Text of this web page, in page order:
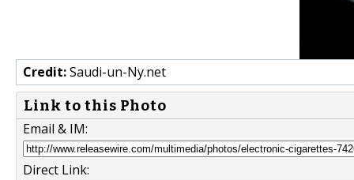
Credit:Saudi-un-Ny.net
Link to this Photo
Email & IM:
Direct Link: